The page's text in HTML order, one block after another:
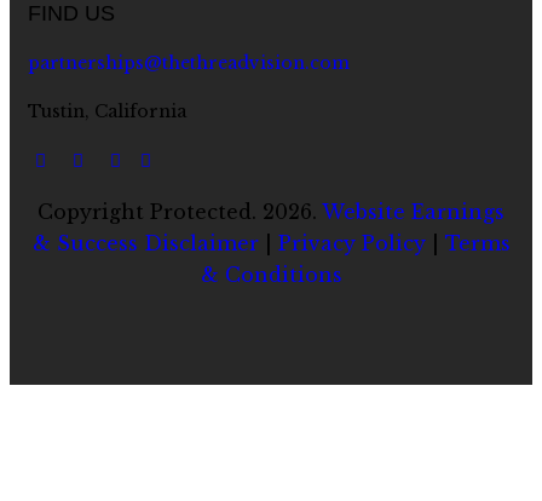
FIND US
partnerships@thethreadvision.com
Tustin, California
Copyright Protected. 2026. Website Earnings
& Success Disclaimer| Privacy Policy| Terms
& Conditions